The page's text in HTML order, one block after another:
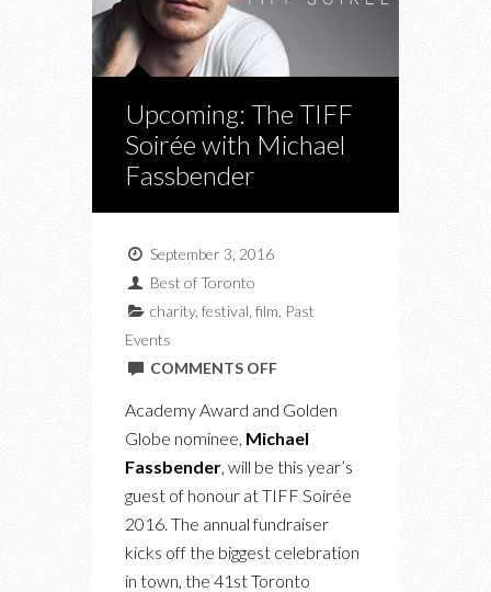
Upcoming: The TIFF
Soirée with Michael
Fassbender
September 3, 2016
Best of Toronto
charity, festival film Past
Events
COMMENTS OFFON
SOIRÉE
Academy Award and Golden
Globe nominee, Michael
Fassbender , will be this year’s
guest of honour at TIFF Soirée
2016. The annual fundraiser
kicks off the biggest celebration
in town, the 41st Toronto